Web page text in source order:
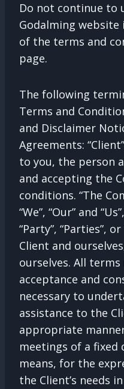
Do not continue to
Godalming
of the terms and
page.
The following
Terms and
and Disclaimer
Agreements:
to you, the person
and accepting the
conditions. “The
“We”, “Our” and
“Party”, “Parties”,
Client and
ourselves. All
acceptance and
necessary to
assistance to the
appropriate
meetings of a
means, for the
the Client’s needs